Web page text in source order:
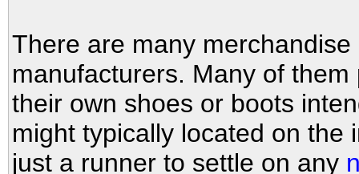
There are many
manufacturers. Many of
their own shoes or boots
might typically located on the
just a runner to settle on any